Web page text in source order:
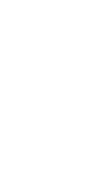
other instead